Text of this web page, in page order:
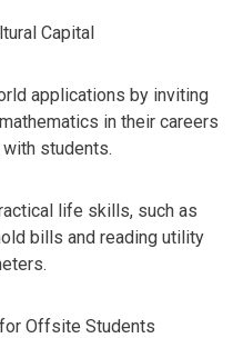
Capital
applications by inviting
in their careers
students.
life skills, such as
bills and reading utility
Offsite Students